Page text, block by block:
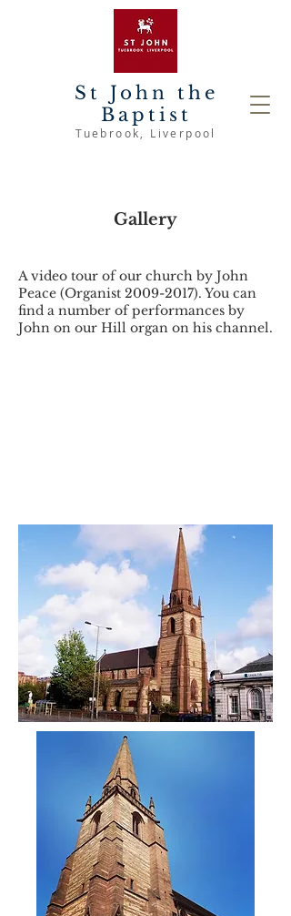
St John the
Baptist
Tuebrook , Liverpool
Gallery
A video tour of our church by John
Peace (Organist 2009-2017). You can
find a number of performances by
John on our Hill organ on his channel.